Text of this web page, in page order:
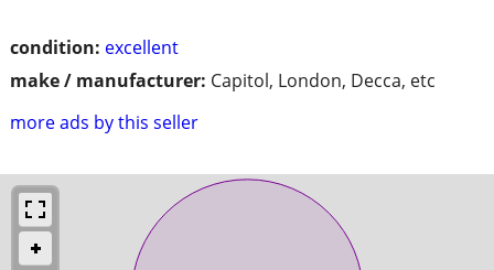
condition: excellent
make / manufacturer: Capitol, London, Decca, etc
more ads by this seller